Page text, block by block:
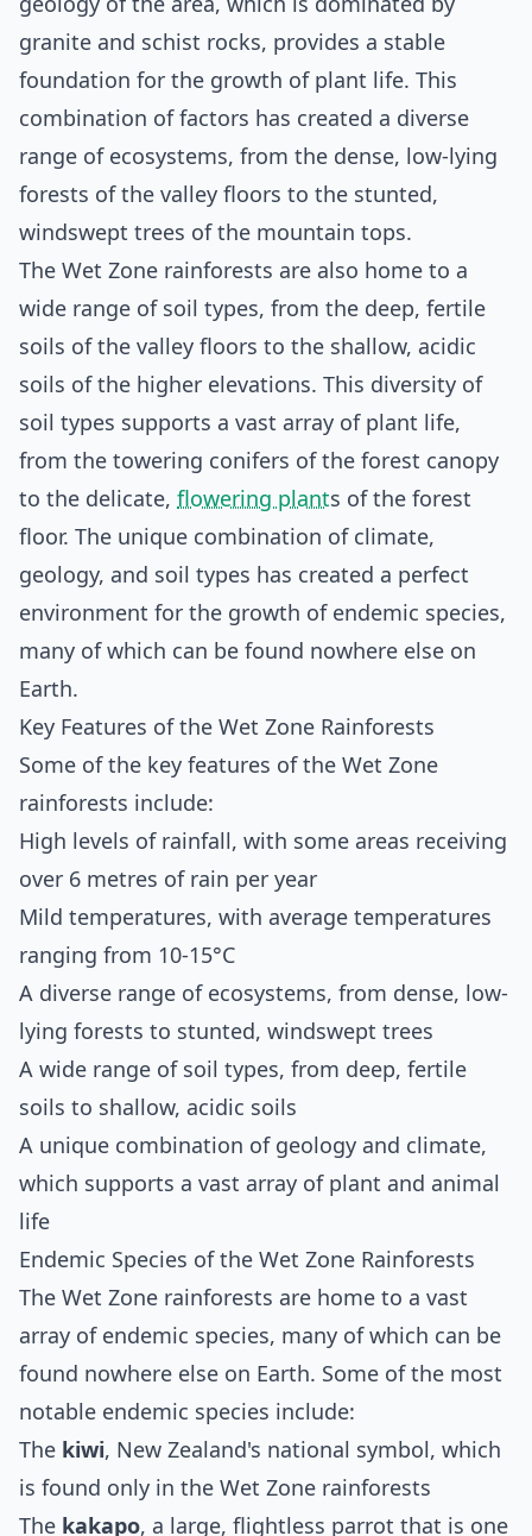
granite and schist rocks, provides a stable
foundation for the growth of plant life. This
combination of factors has created a diverse
range of ecosystems, from the dense, low-lying
forests of the valley floors to the stunted,
windswept trees of the mountain tops.
The Wet Zone rainforests are also home to a
wide range of soil types, from the deep, fertile
soils of the valley floors to the shallow, acidic
soils of the higher elevations. This diversity of
soil types supports a vast array of plant life,
from the towering conifers of the forest canopy
to the delicate, flowering plants of the forest
floor. The unique combination of climate,
geology, and soil types has created a perfect
environment for the growth of endemic species,
many of which can be found nowhere else on
Earth.
Key Features of the Wet Zone Rainforests
Some of the key features of the Wet Zone
rainforests include:
High levels of rainfall, with some areas receiving
over 6 metres of rain per year
Mild temperatures, with average temperatures
ranging from 10-15°C
A diverse range of ecosystems, from dense, low-
lying forests to stunted, windswept trees
A wide range of soil types, from deep, fertile
soils to shallow, acidic soils
A unique combination of geology and climate,
which supports a vast array of plant and animal
life
Endemic Species of the Wet Zone Rainforests
The Wet Zone rainforests are home to a vast
array of endemic species, many of which can be
found nowhere else on Earth. Some of the most
notable endemic species include:
The kiwi, New Zealand's national symbol, which
is found only in the Wet Zone rainforests
The kakapo, a large, flightless parrot that is one